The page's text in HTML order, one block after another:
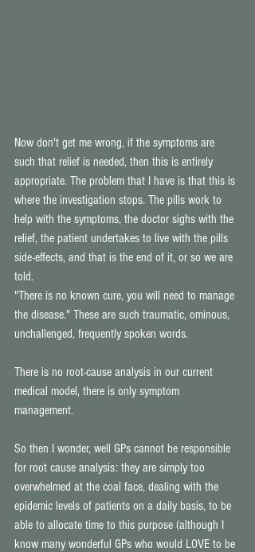
Now don't get me wrong, if the symptoms are
such that relief is needed, then this is entirely
appropriate. The problem that I have is that this is
where the investigation stops. The pills work to
help with the symptoms, the doctor sighs with the
relief, the patient undertakes to live with the pills
side-effects, and that is the end of it, or so we are
told.
"There is no known cure, you will need to manage
the disease." These are such traumatic, ominous,
unchallenged, frequently spoken words.
There is no root-cause analysis in our current
medical model, there is only symptom
management.
So then I wonder, well GPs cannot be responsible
for root cause analysis: they are simply too
overwhelmed at the coal face, dealing with the
epidemic levels of patients on a daily basis, to be
able to allocate time to this purpose (although I
know many wonderful GPs who would LOVE to be